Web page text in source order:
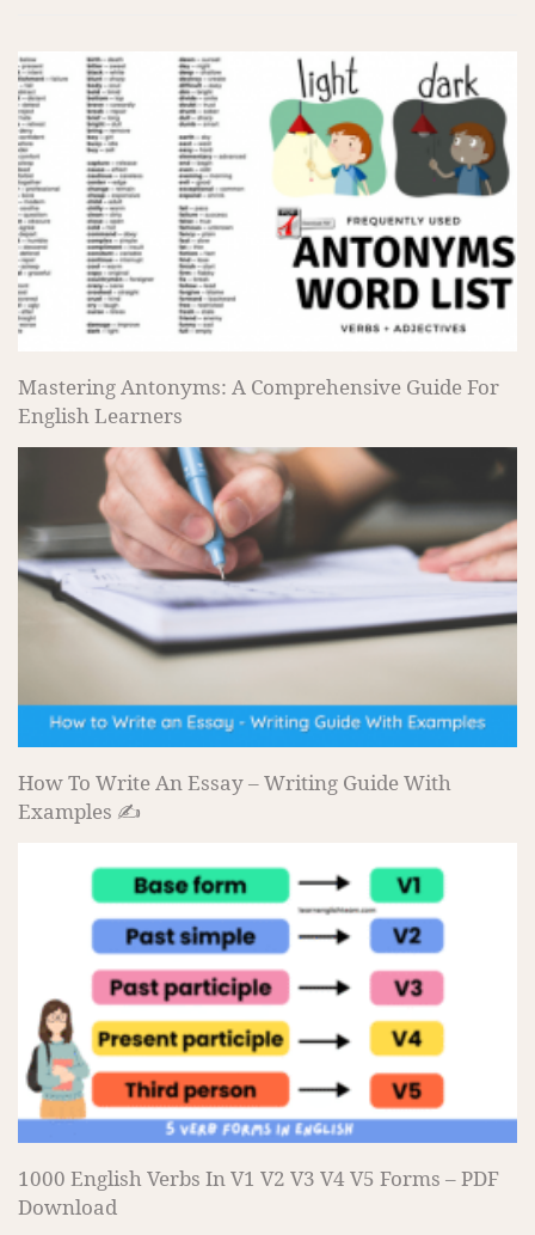
Mastering Antonyms: A Comprehensive Guide For
English Learners
How To Write An Essay – Writing Guide With
Examples ✍️
1000 English Verbs In V1 V2 V3 V4 V5 Forms – PDF
Download